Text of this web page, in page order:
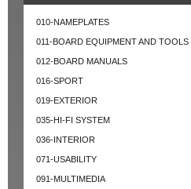
010-NAMEPLATES
011-BOARD EQUIPMENT AND TOOLS
012-BOARD MANUALS
016-SPORT
019-EXTERIOR
035-HI-FI SYSTEM
036-INTERIOR
071-USABILITY
091-MULTIMEDIA